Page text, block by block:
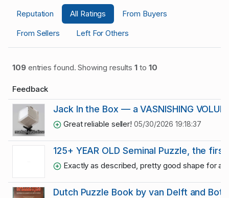
Reputation All Ratings
From Buyers
From Sellers
Left For Others
109entries found. Showing results1 to 10
Feedback
Jack In the Box — a VASNISHING
Great reliable seller!05/30/2026 19:18:37
125+ YEAR OLD Seminal Puzzle, the
Exactly as described, pretty good shape for a
Dutch Puzzle Book by van Delft and